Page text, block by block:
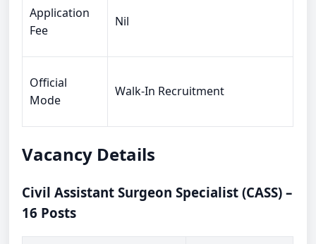
Application
Fee
Nil
Official
Mode
Walk-In Recruitment
Vacancy Details
Civil Assistant Surgeon Specialist (CASS) –
16 Posts